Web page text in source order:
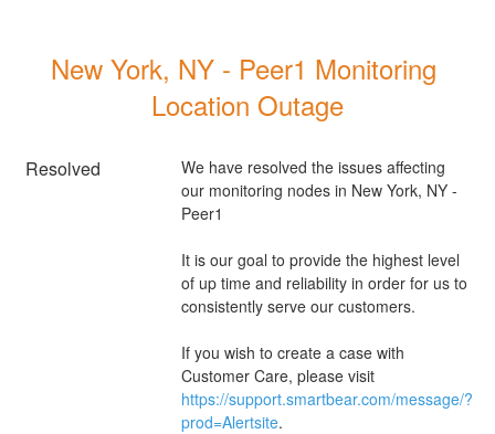
New York, NY - Peer1 Monitoring
Location Outage
Resolved
We have resolved the issues affecting
our monitoring nodes in New York, NY -
Peer1
It is our goal to provide the highest level
of up time and reliability in order for us to
consistently serve our customers.
If you wish to create a case with
Customer Care, please visit
https://support.smartbear.com/message/?
prod=Alertsite.